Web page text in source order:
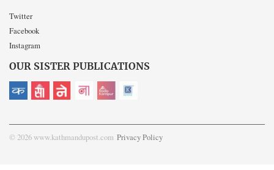
Twitter
Facebook
Instagram
OUR SISTER PUBLICATIONS
© 2026 www.kathmandupost.com Privacy Policy